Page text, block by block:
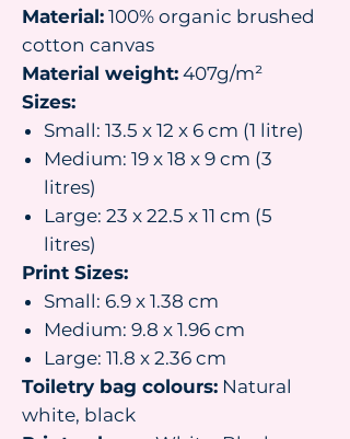
Material: 100% organic brushed
cotton canvas
Material weight: 407g/m²
Sizes:
Small: 13.5 x 12 x 6 cm (1 litre)
Medium: 19 x 18 x 9 cm (3
litres)
Large: 23 x 22.5 x 11 cm (5
litres)
Print Sizes:
Small: 6.9 x 1.38 cm
Medium: 9.8 x 1.96 cm
Large: 11.8 x 2.36 cm
Toiletry bag colours: Natural
white, black